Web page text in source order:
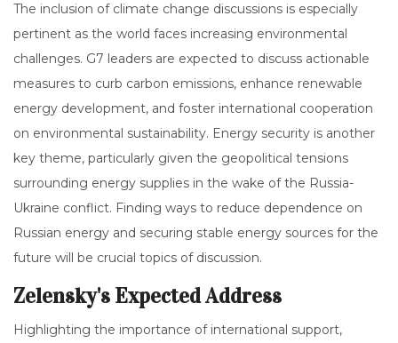
The inclusion of climate change discussions is especially
pertinent as the world faces increasing environmental
challenges. G7 leaders are expected to discuss actionable
measures to curb carbon emissions, enhance renewable
energy development, and foster international cooperation
on environmental sustainability. Energy security is another
key theme, particularly given the geopolitical tensions
surrounding energy supplies in the wake of the Russia-
Ukraine conflict. Finding ways to reduce dependence on
Russian energy and securing stable energy sources for the
future will be crucial topics of discussion.
Zelensky's Expected Address
Highlighting the importance of international support,